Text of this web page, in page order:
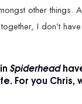
other things.
I don’t
Spiderhead
For you Chris,